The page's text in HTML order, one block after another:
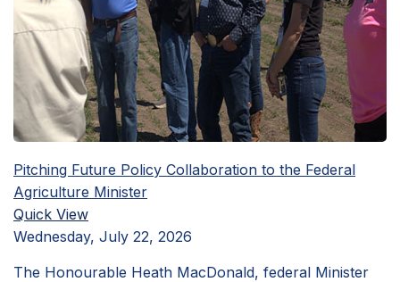
Pitching Future Policy Collaboration to the Federal
Agriculture Minister
Quick View
Wednesday, July 22, 2026
The Honourable Heath MacDonald, federal Minister